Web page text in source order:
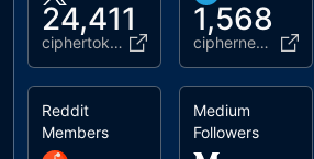
24,411
ciphertoken
1,568
ciphernewz
Reddit
Members
Medium
Followers